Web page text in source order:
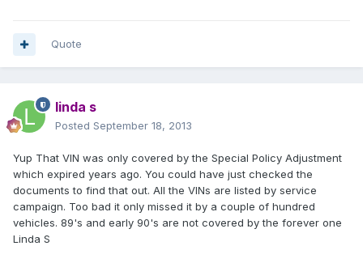
Quote
linda s
Posted September 18, 2013
Yup That VIN was only covered by the Special Policy Adjustment
which expired years ago. You could have just checked the
documents to find that out. All the VINs are listed by service
campaign. Too bad it only missed it by a couple of hundred
vehicles. 89's and early 90's are not covered by the forever one
Linda S